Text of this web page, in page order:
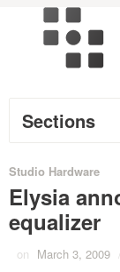
Sections
Studio Hardware
Elysia
equalizer
on March 3, 2009